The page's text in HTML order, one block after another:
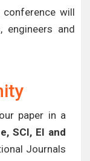
conference will
engineers and
paper in a
SCI, EI and
Journals